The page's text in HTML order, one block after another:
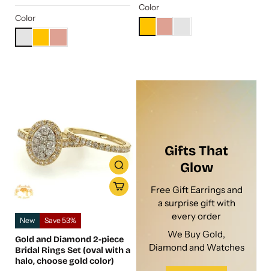
Color
Color
New Save 53%
Gold and Diamond 2-piece
Bridal Rings Set (oval with a
halo, choose gold color)
Gifts That
Glow
Free Gift Earrings and
a surprise gift with
every order
We Buy Gold,
Diamond and Watches